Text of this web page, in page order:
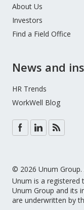
About Us
Investors
Find a Field Office
News and
HR Trends
WorkWell Blog
© 2026 Unum Group.
Unum is a registered
Unum Group and its
are underwritten by